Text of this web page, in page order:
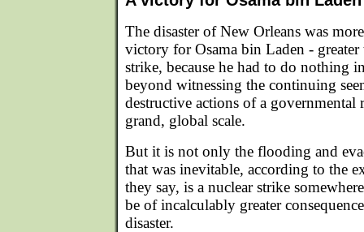
The disaster of New Orleans was
victory for Osama bin Laden -
strike, because he had to do nothing
beyond witnessing the continuing
destructive actions of a governmental
grand, global scale.
But it is not only the flooding and
that was inevitable, according to the
they say, is a nuclear strike
be of incalculably greater
disaster.